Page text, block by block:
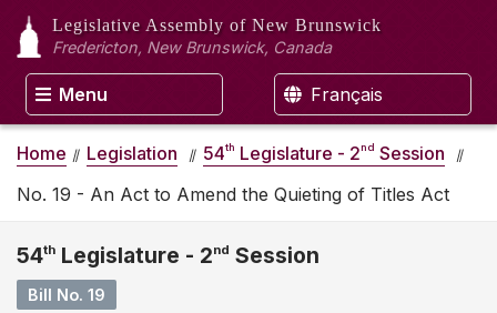
Legislative Assembly of New Brunswick
Fredericton, New Brunswick, Canada
Menu Français
Home Legislation 54th Legislature - 2nd Session
No. 19 - An Act to Amend the Quieting of Titles Act
54th Legislature - 2nd Session
Bill No. 19